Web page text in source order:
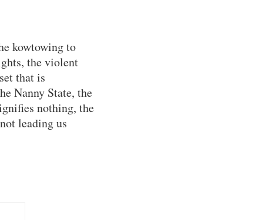
kowtowing to
the violent
that is
Nanny State, the
nothing, the
leading us